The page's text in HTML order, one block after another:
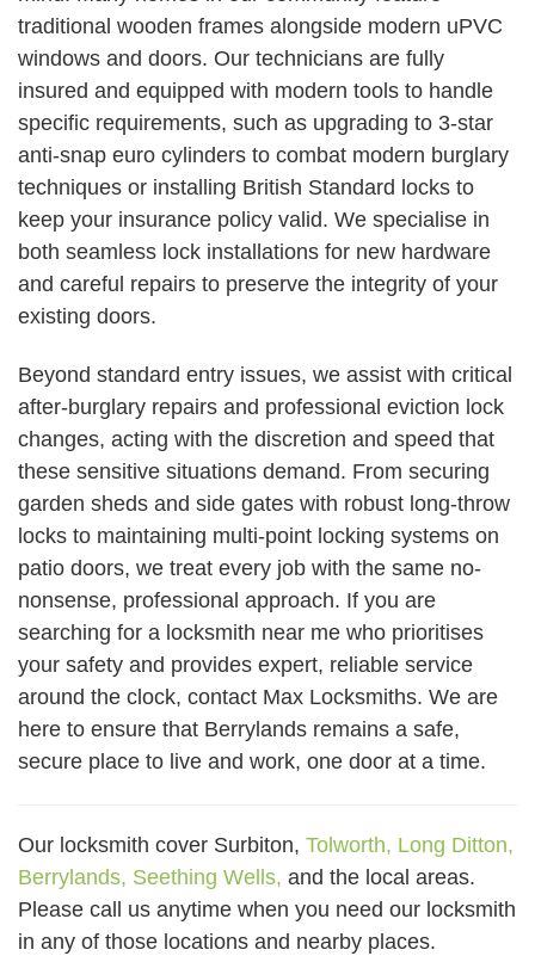
traditional wooden frames alongside modern uPVC
windows and doors. Our technicians are fully
insured and equipped with modern tools to handle
specific requirements, such as upgrading to 3-star
anti-snap euro cylinders to combat modern burglary
techniques or installing British Standard locks to
keep your insurance policy valid. We specialise in
both seamless lock installations for new hardware
and careful repairs to preserve the integrity of your
existing doors.
Beyond standard entry issues, we assist with critical
after-burglary repairs and professional eviction lock
changes, acting with the discretion and speed that
these sensitive situations demand. From securing
garden sheds and side gates with robust long-throw
locks to maintaining multi-point locking systems on
patio doors, we treat every job with the same no-
nonsense, professional approach. If you are
searching for a locksmith near me who prioritises
your safety and provides expert, reliable service
around the clock, contact Max Locksmiths. We are
here to ensure that Berrylands remains a safe,
secure place to live and work, one door at a time.
Our locksmith cover Surbiton, Tolworth, Long Ditton,
Berrylands, Seething Wells, and the local areas.
Please call us anytime when you need our locksmith
in any of those locations and nearby places.